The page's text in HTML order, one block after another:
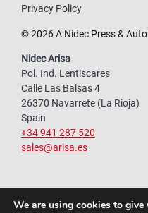
Privacy Policy
© 2026 A Nidec Press &
Nidec Arisa
Pol. Ind. Lentiscares
Calle Las Balsas 4
26370 Navarrete (La Rioja)
Spain
+34 941 287 520
sales@arisa.es
We are using cookies to give